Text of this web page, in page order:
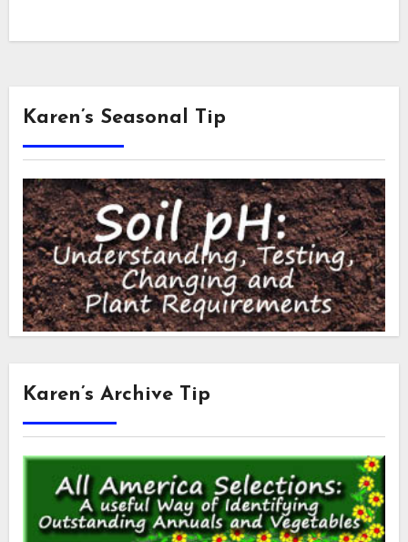
Karen’s Seasonal Tip
Karen’s Archive Tip